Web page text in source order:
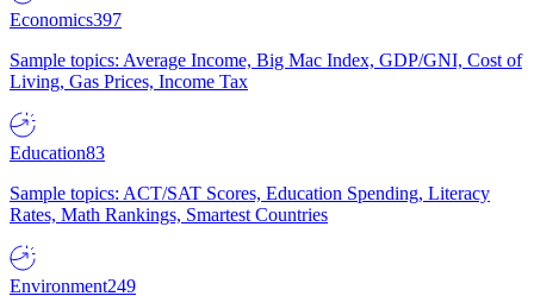
Economics397
Sample topics: Average Income, Big Mac Index, GDP/GNI, Cost of
Living, Gas Prices, Income Tax
Education83
Sample topics: ACT/SAT Scores, Education Spending, Literacy
Rates, Math Rankings, Smartest Countries
Environment249